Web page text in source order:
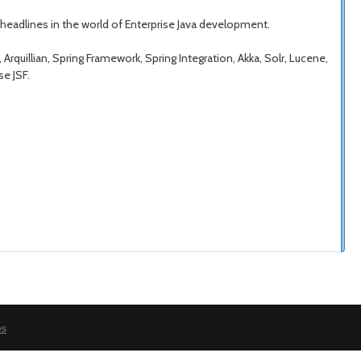
in the world of Enterprise Java development.
Spring Framework, Spring Integration, Akka, Solr, Lucene,
JSF.